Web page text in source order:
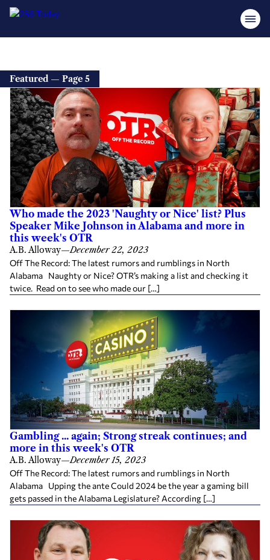
Featured — Page 5
Who made the 2023 'Naughty or Nice' list? Plus
Speaker Mike Johnson in Alabama and more in
this week's OTR
A.B. Alloway—December 22, 2023
Off The Record: The latest rumors and rumblings in North
Alabama Naughty or Nice? OTR’s making a list and checking it
twice. Read on to see who made our […]
Gambling ... again; Strong streak continues; and
more in this week's OTR
A.B. Alloway—December 15, 2023
Off The Record: The latest rumors and rumblings in North
Alabama Upping the ante Could 2024 be the year a gaming bill
gets passed in the Alabama Legislature? According […]